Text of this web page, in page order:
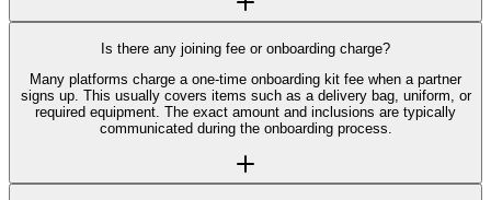
Is there any joining fee or onboarding charge?
Many platforms charge a one-time onboarding kit fee when a partner
signs up. This usually covers items such as a delivery bag, uniform, or
required equipment. The exact amount and inclusions are typically
communicated during the onboarding process.